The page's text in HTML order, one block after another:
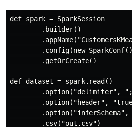
def spark = SparkSession
        .builder()
.config(new
        .getOrCreate()
def dataset = spark.read()
.option("delimiter",
.option("header",
.option("inferSchema",